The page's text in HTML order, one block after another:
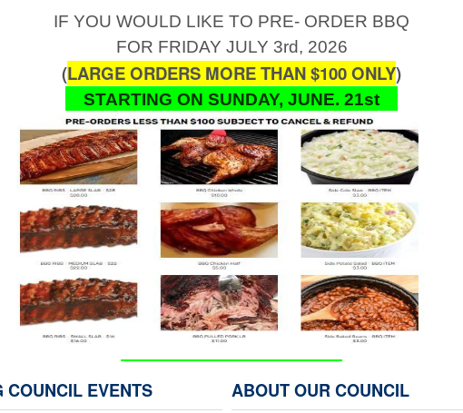
IF YOU WOULD LIKE TO PRE- ORDER BBQ
FOR FRIDAY JULY 3rd, 2026
(LARGE ORDERS MORE THAN $100 ONLY)
STARTING ON SUNDAY, JUNE. 21st
OR
COUNCIL EVENTS ABOUT OUR COUNCIL